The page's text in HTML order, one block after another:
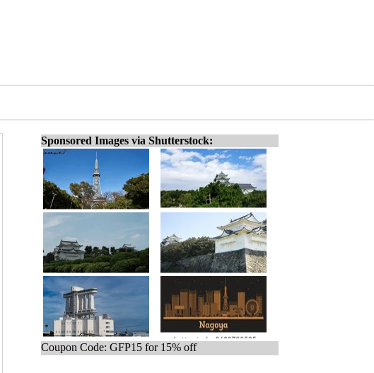
Sponsored Images via Shutterstock:
Coupon Code: GFP15 for 15% off